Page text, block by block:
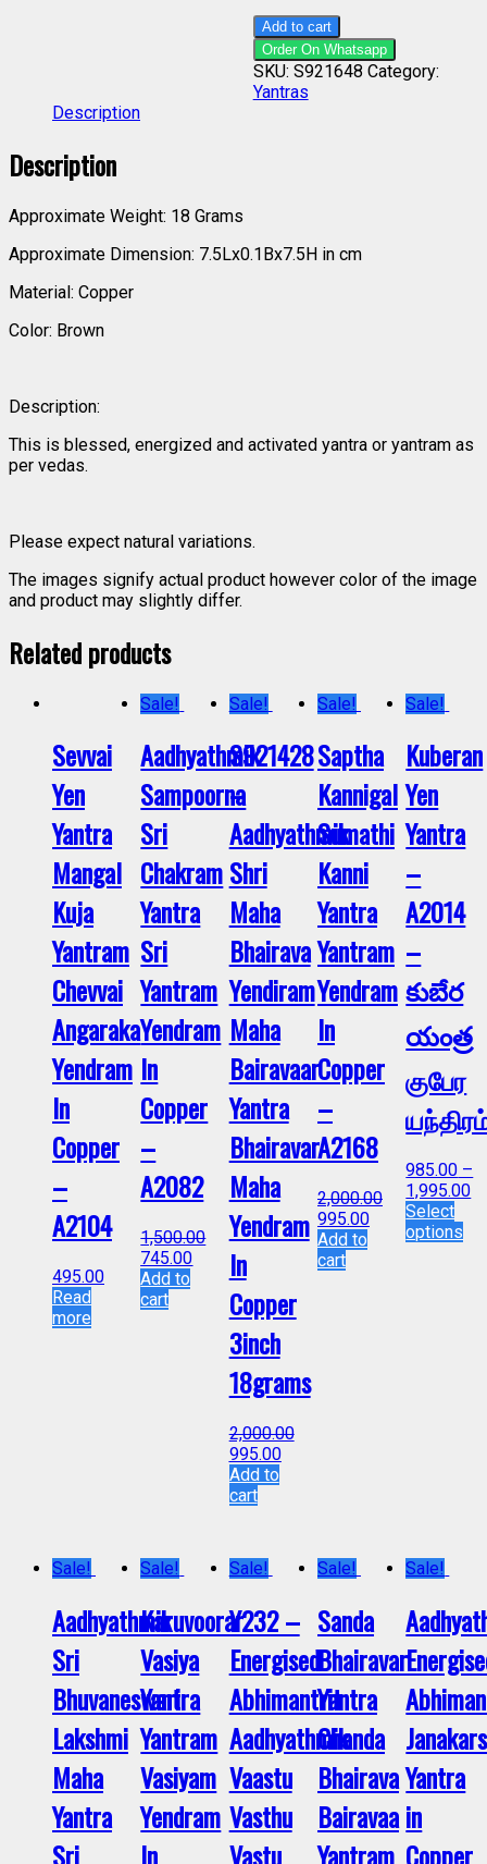
Add to cart
Order On Whatsapp
SKU: S921648 Category:
Yantras
Description
Description
Approximate Weight: 18 Grams
Approximate Dimension: 7.5Lx0.1Bx7.5H in cm
Material: Copper
Color: Brown
Description:
This is blessed, energized and activated yantra or yantram as
per vedas.
Please expect natural variations.
The images signify actual product however color of the image
and product may slightly differ.
Related products
Sevvai
Yen
Yantra
Mangal
Kuja
Yantram
Chevvai
Angaraka
Yendram
In
Copper
–
A2104
495.00
Read
more
Sale!
Aadhyathmik
Sampoorna
Sri
Chakram
Yantra
Sri
Yantram
Yendram
In
Copper
–
A2082
1,500.00
745.00
Add to
cart
Sale!
S921428
–
Aadhyathmik
Shri
Maha
Bhairava
Yendiram
Maha
Bairavaar
Yantra
Bhairavar
Maha
Yendram
In
Copper
3inch
18grams
2,000.00
995.00
Add to
cart
Sale!
Saptha
Kannigal
Sumathi
Kanni
Yantra
Yantram
Yendram
In
Copper
–
A2168
2,000.00
995.00
Add to
cart
Sale!
Kuberan
Yen
Yantra
–
A2014
–
కుబేర
యంత్ర
குபேர
985.00 –
1,995.00
Select
options
Sale!
Aadhyathmik
Sri
Bhuvaneswari
Lakshmi
Maha
Yantra
Sri
Sale!
Karuvoorar
Vasiya
Yantra
Yantram
Vasiyam
Yendram
In
Sale!
Y232 –
Energised
Abhimantrit
Aadhyathmik
Vaastu
Vasthu
Vastu
Sale!
Sanda
Bhairavar
Yantra
Chanda
Bhairava
Bairavaa
Yantram
Sale!
Yantra
in
Copper